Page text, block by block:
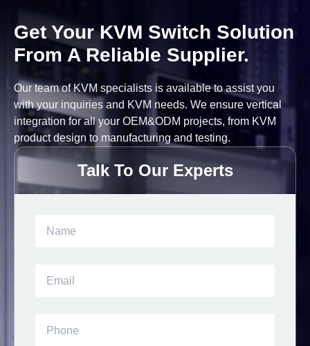
Get Your KVM Switch Solution
From A Reliable Supplier.
Our team of KVM specialists is available to assist you
with your inquiries and KVM needs. We ensure vertical
integration for all your OEM&ODM projects, from KVM
product design to manufacturing and testing.
Talk To Our Experts